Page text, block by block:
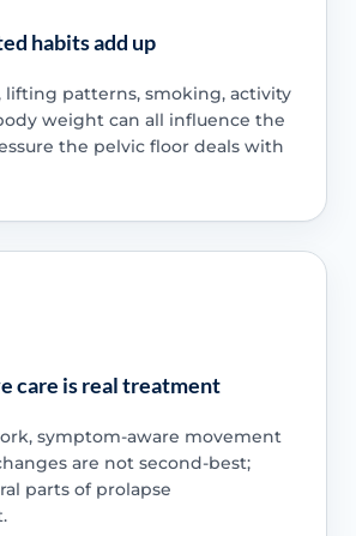
habits add up
lifting patterns, smoking, activity
weight can all influence the
the pelvic floor deals with
care is real treatment
symptom-aware movement
are not second-best;
parts of prolapse